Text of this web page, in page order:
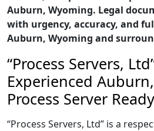
Auburn, Wyoming. Legal
with urgency, accuracy, and
Auburn, Wyoming and
“Process Servers,
Experienced
Process Server
“Process Servers, Ltd” is a